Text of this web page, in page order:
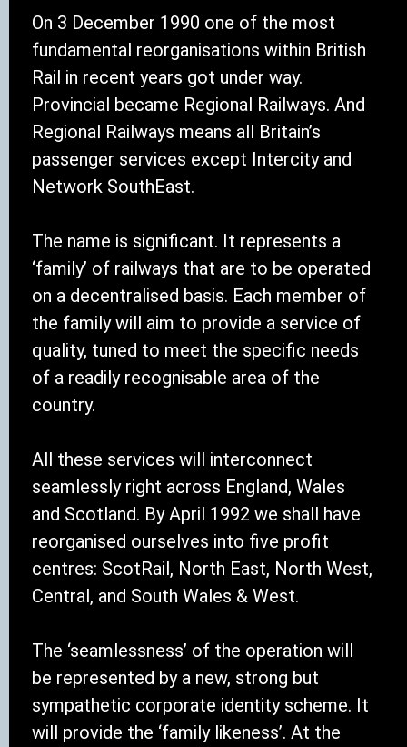
On 3 December 1990 one of the most
fundamental reorganisations within British
Rail in recent years got under way.
Provincial became Regional Railways. And
Regional Railways means all Britain’s
passenger services except Intercity and
Network SouthEast.
The name is significant. It represents a
‘family’ of railways that are to be operated
on a decentralised basis. Each member of
the family will aim to provide a service of
quality, tuned to meet the specific needs
of a readily recognisable area of the
country.
All these services will interconnect
seamlessly right across England, Wales
and Scotland. By April 1992 we shall have
reorganised ourselves into five profit
centres: ScotRail, North East, North West,
Central, and South Wales & West.
The ‘seamlessness’ of the operation will
be represented by a new, strong but
sympathetic corporate identity scheme. It
will provide the ‘family likeness’. At the